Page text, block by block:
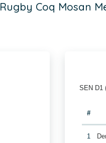
Rugby Coq Mosan
SEN D1
#
1